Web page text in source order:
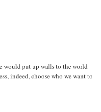
would put up walls to the world
indeed, choose who we want to